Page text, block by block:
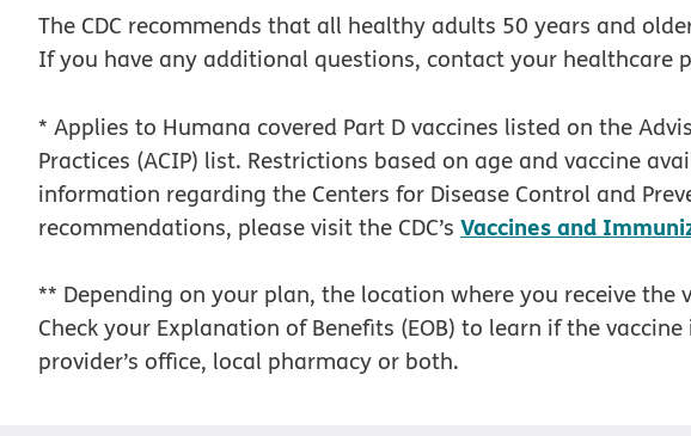
The CDC recommends that all healthy adults 50 years and
If you have any additional questions, contact your healthcare
* Applies to Humana covered Part D vaccines listed on the
Practices (ACIP) list. Restrictions based on age and vaccine
information regarding the Centers for Disease Control and
recommendations, please visit the CDC’s Vaccines and
** Depending on your plan, the location where you receive the
Check your Explanation of Benefits (EOB) to learn if the
provider’s office, local pharmacy or both.